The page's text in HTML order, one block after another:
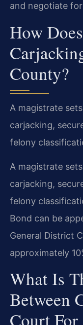
and negotiate
How
County?
A magistrate
carjacking,
felony
A magistrate
carjacking,
felony
Bond can be
General District
approximately
What Is
Between
Court